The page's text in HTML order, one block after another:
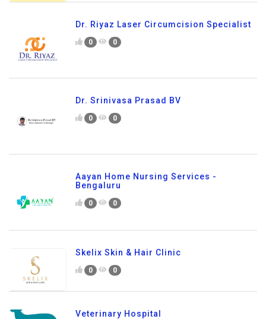
Dr. Riyaz Laser Circumcision Specialist
0 0
Dr. Srinivasa Prasad BV
0 0
Aayan Home Nursing Services -
Bengaluru
0 0
Skelix Skin & Hair Clinic
0 0
Veterinary Hospital